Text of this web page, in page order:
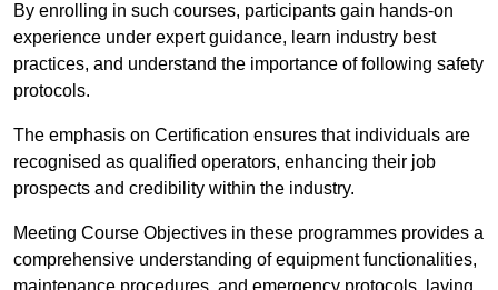
By enrolling in such courses, participants gain hands-on
experience under expert guidance, learn industry best
practices, and understand the importance of following safety
protocols.
The emphasis on Certification ensures that individuals are
recognised as qualified operators, enhancing their job
prospects and credibility within the industry.
Meeting Course Objectives in these programmes provides a
comprehensive understanding of equipment functionalities,